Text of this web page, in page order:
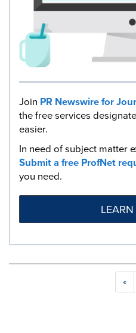
Join PR Newswire for
the free services
easier.
In need of subject matter
Submit a free ProfNet
you need.
«